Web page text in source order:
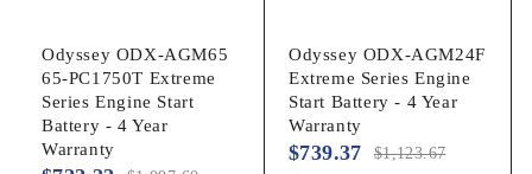
Odyssey ODX-AGM65
65-PC1750T Extreme
Series Engine Start
Battery - 4 Year
Warranty
Odyssey ODX-AGM24F
Extreme Series Engine
Start Battery - 4 Year
Warranty
$1,123.67
$739.37